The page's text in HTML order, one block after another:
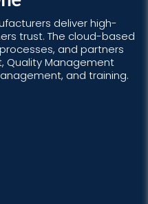
deliver high-
trust. The cloud-based
and partners
Quality Management
and training.